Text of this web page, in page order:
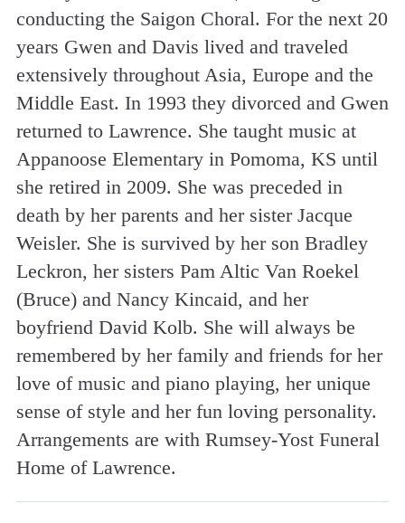
conducting the Saigon Choral. For the next 20
years Gwen and Davis lived and traveled
extensively throughout Asia, Europe and the
Middle East. In 1993 they divorced and Gwen
returned to Lawrence. She taught music at
Appanoose Elementary in Pomoma, KS until
she retired in 2009. She was preceded in
death by her parents and her sister Jacque
Weisler. She is survived by her son Bradley
Leckron, her sisters Pam Altic Van Roekel
(Bruce) and Nancy Kincaid, and her
boyfriend David Kolb. She will always be
remembered by her family and friends for her
love of music and piano playing, her unique
sense of style and her fun loving personality.
Arrangements are with Rumsey-Yost Funeral
Home of Lawrence.